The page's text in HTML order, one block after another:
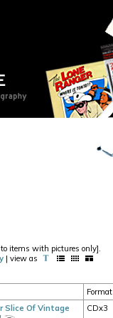
items with pictures only].
| view as
Format
Slice Of Vintage
CDx3